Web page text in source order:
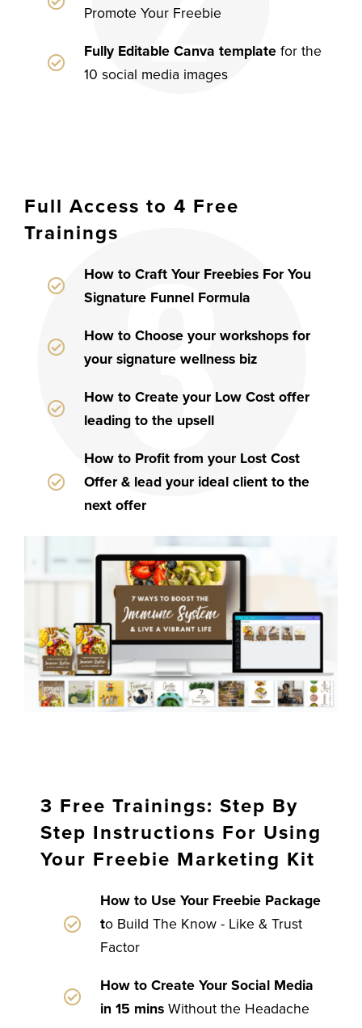
Promote Your Freebie
Fully Editable Canva templatefor the
10 social media images
Full Access to 4 Free
Trainings
How to Craft Your Freebies For You
Signature Funnel Formula
How to Choose your workshops for
your signature wellness biz
How to Create your Low Cost offer
leading to the upsell
How to Profit from your Lost Cost
Offer & lead your ideal client to the
next offer
3 Free Trainings: Step By
Step Instructions For Using
Your Freebie Marketing Kit
How to Use Your Freebie Package
to Build The Know - Like & Trust
Factor
How to Create Your Social Media
in 15 minsWithout the Headache